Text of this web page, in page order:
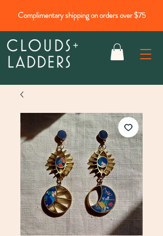
Complimentary shipping on orders over $75